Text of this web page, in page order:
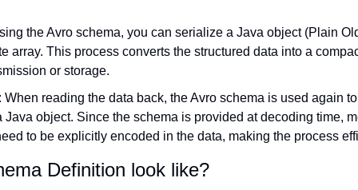
the Avro schema, you can serialize a Java object (Plain
array. This process converts the structured data into a
or storage.
When reading the data back, the Avro schema is used again
Java object. Since the schema is provided at decoding time,
to be explicitly encoded in the data, making the process
Definition look like?